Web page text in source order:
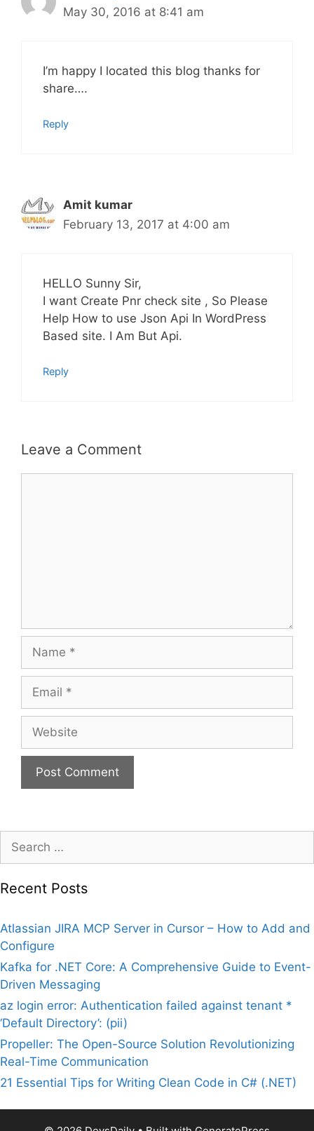
May 30, 2016 at 8:41 am
I’m happy I located this blog thanks for
share….
Reply
Amit kumar
February 13, 2017 at 4:00 am
HELLO Sunny Sir,
I want Create Pnr check site , So Please
Help How to use Json Api In WordPress
Based site. I Am But Api.
Reply
Leave a Comment
for:
Recent Posts
Atlassian JIRA MCP Server in Cursor – How to Add and
Configure
Kafka for .NET Core: A Comprehensive Guide to Event-
Driven Messaging
az login error: Authentication failed against tenant *
‘Default Directory’: (pii)
Propeller: The Open-Source Solution Revolutionizing
Real-Time Communication
21 Essential Tips for Writing Clean Code in C# (.NET)